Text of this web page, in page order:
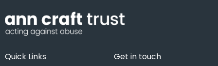
Quick Links
Get in touch